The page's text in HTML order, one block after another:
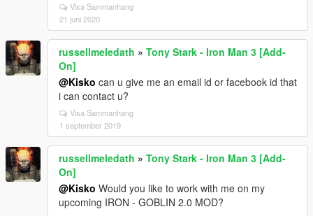
Visa Sammanhang
21 juni 2020
russellmeledath » Tony Stark - Iron Man 3 [Add-
On]
@Kisko can u give me an email id or facebook id that
i can contact u?
Visa Sammanhang
1 september 2019
russellmeledath » Tony Stark - Iron Man 3 [Add-
On]
@Kisko Would you like to work with me on my
upcoming IRON - GOBLIN 2.0 MOD?